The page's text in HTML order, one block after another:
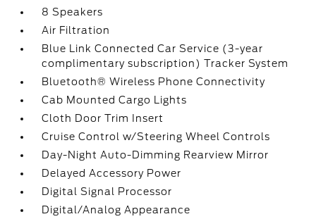
8 Speakers
Air Filtration
Blue Link Connected Car Service (3-year
complimentary subscription) Tracker System
Bluetooth® Wireless Phone Connectivity
Cab Mounted Cargo Lights
Cloth Door Trim Insert
Cruise Control w/Steering Wheel Controls
Day-Night Auto-Dimming Rearview Mirror
Delayed Accessory Power
Digital Signal Processor
Digital/Analog Appearance